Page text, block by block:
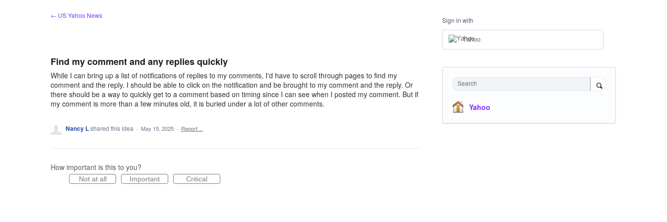
← US Yahoo News
Find my comment and any replies quickly
While I can bring up a list of notifications of replies to my comments, I'd have to scroll through pages to find my
comment and the reply. I should be able to click on the notification and be brought to my comment and the reply. Or
there should be a way to quickly get to a comment based on timing since I can see when I posted my comment. But if
my comment is more than a few minutes old, it is buried under a lot of other comments.
Nancy Lshared this idea · May 15, 2025 · Report…
How important is this to you?
Not at all Important Critical
Sign in with
Yahoo
Search
Yahoo